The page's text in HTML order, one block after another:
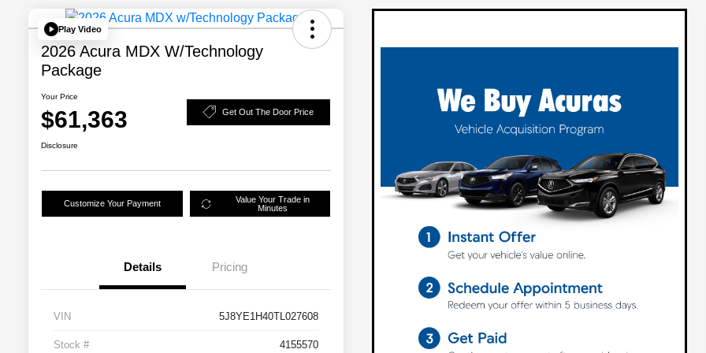
Play Video
2026 Acura MDX W/Technology
Package
Your Price
$61,363 Get Out The Door Price
Disclosure
Customize Your Payment
Value Your Trade in
Minutes
Details Pricing
VIN 5J8YE1H40TL027608
Stock # 4155570